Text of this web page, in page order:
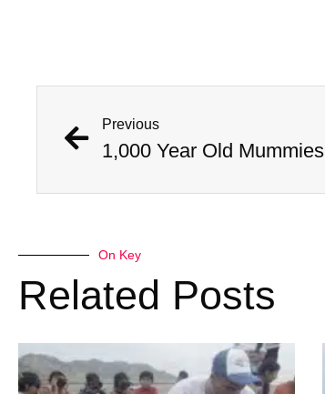
Previous
On Key
Related Posts